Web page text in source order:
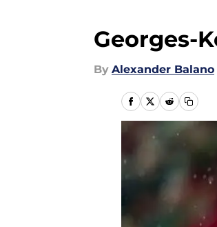
Georges-
By Alexander Balano